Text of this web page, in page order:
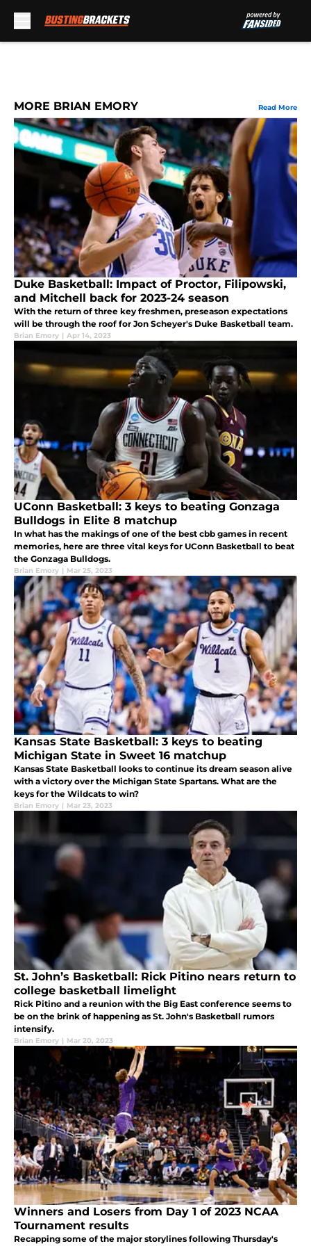
MORE BRIAN EMORY Read More
Duke Basketball: Impact of Proctor, Filipowski,
and Mitchell back for 2023-24 season
With the return of three key freshmen, preseason expectations
will be through the roof for Jon Scheyer's Duke Basketball team.
Brian Emory | Apr 14, 2023
UConn Basketball: 3 keys to beating Gonzaga
Bulldogs in Elite 8 matchup
In what has the makings of one of the best cbb games in recent
memories, here are three vital keys for UConn Basketball to beat
the Gonzaga Bulldogs.
Brian Emory | Mar 25, 2023
Kansas State Basketball: 3 keys to beating
Michigan State in Sweet 16 matchup
Kansas State Basketball looks to continue its dream season alive
with a victory over the Michigan State Spartans. What are the
keys for the Wildcats to win?
Brian Emory | Mar 23, 2023
St. John’s Basketball: Rick Pitino nears return to
college basketball limelight
Rick Pitino and a reunion with the Big East conference seems to
be on the brink of happening as St. John's Basketball rumors
intensify.
Brian Emory | Mar 20, 2023
Winners and Losers from Day 1 of 2023 NCAA
Tournament results
Recapping some of the major storylines following Thursday's